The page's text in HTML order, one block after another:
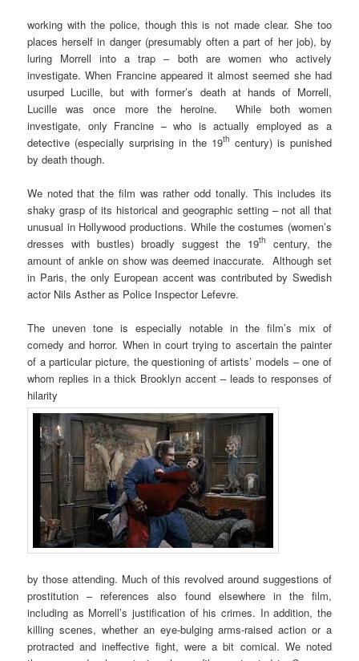
working with the police, though this is not made clear. She too
places herself in danger (presumably often a part of her job), by
luring Morrell into a trap – both are women who actively
investigate. When Francine appeared it almost seemed she had
usurped Lucille, but with former’s death at hands of Morrell,
Lucille was once more the heroine. While both women
investigate, only Francine – who is actually employed as a
detective (especially surprising in the 19th century) is punished
by death though.
We noted that the film was rather odd tonally. This includes its
shaky grasp of its historical and geographic setting – not all that
unusual in Hollywood productions. While the costumes (women’s
dresses with bustles) broadly suggest the 19th
century, the
amount of ankle on show was deemed inaccurate. Although set
in Paris, the only European accent was contributed by Swedish
actor Nils Asther as Police Inspector Lefevre.
The uneven tone is especially notable in the film’s mix of
comedy and horror. When in court trying to ascertain the painter
of a particular picture, the questioning of artists’ models – one of
whom replies in a thick Brooklyn accent – leads to responses of
hilarity
by those attending. Much of this revolved around suggestions of
prostitution – references also found elsewhere in the film,
including as Morrell’s justification of his crimes. In addition, the
killing scenes, whether an eye-bulging arms-raised action or a
protracted and ineffective fight, were a bit comical. We noted